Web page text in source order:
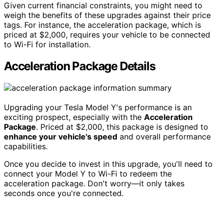
Given current financial constraints, you might need to
weigh the benefits of these upgrades against their price
tags. For instance, the acceleration package, which is
priced at $2,000, requires your vehicle to be connected
to Wi-Fi for installation.
Acceleration Package Details
Upgrading your Tesla Model Y's performance is an
exciting prospect, especially with the Acceleration
Package. Priced at $2,000, this package is designed to
enhance your vehicle's speed and overall performance
capabilities.
Once you decide to invest in this upgrade, you'll need to
connect your Model Y to Wi-Fi to redeem the
acceleration package. Don't worry—it only takes
seconds once you're connected.